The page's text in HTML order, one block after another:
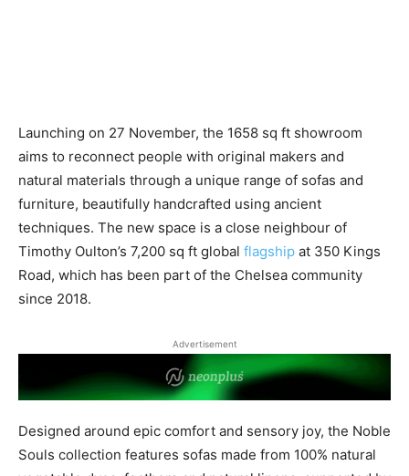
Launching on 27 November, the 1658 sq ft showroom
aims to reconnect people with original makers and
natural materials through a unique range of sofas and
furniture, beautifully handcrafted using ancient
techniques. The new space is a close neighbour of
Timothy Oulton’s 7,200 sq ft global flagship at 350 Kings
Road, which has been part of the Chelsea community
since 2018.
Advertisement
Designed around epic comfort and sensory joy, the Noble
Souls collection features sofas made from 100% natural